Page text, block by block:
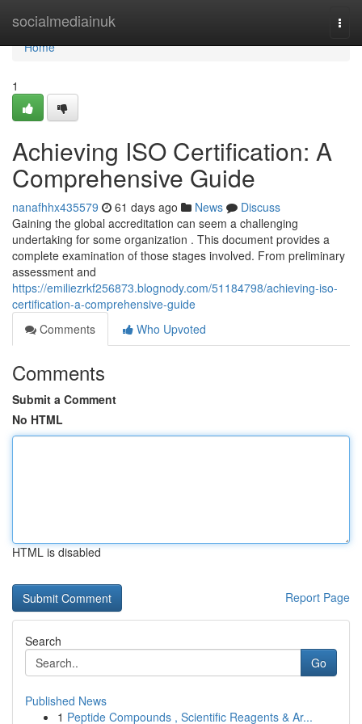
socialmediainuk
Home
Home
1
Achieving ISO Certification: A
Comprehensive Guide
nanafhhx435579 61 days ago News
Discuss
Gaining the global accreditation can seem a challenging
undertaking for some organization . This document provides a
complete examination of those stages involved. From preliminary
assessment and
https://emiliezrkf256873.blognody.com/51184798/achieving-iso-
certification-a-comprehensive-guide
Comments
Who Upvoted
Comments
Submit a Comment
No HTML
HTML is disabled
Report Page
Search
Go
Published News
1 Peptide Compounds , Scientific Reagents & Ar...